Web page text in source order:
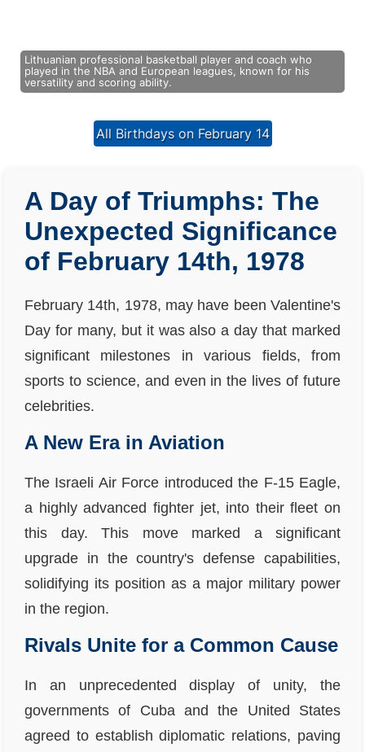
Lithuanian professional basketball player and coach who
played in the NBA and European leagues, known for his
versatility and scoring ability.
All Birthdays on February 14
A Day of Triumphs: The
Unexpected Significance
of February 14th, 1978
February 14th, 1978, may have been Valentine's
Day for many, but it was also a day that marked
significant milestones in various fields, from
sports to science, and even in the lives of future
celebrities.
A New Era in Aviation
The Israeli Air Force introduced the F-15 Eagle,
a highly advanced fighter jet, into their fleet on
this day. This move marked a significant
upgrade in the country's defense capabilities,
solidifying its position as a major military power
in the region.
Rivals Unite for a Common Cause
In an unprecedented display of unity, the
governments of Cuba and the United States
agreed to establish diplomatic relations, paving